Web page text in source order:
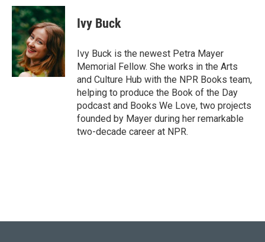
i
t
t
e
r
n
k
e
d
I
n
a
i
l
Ivy Buck
Ivy Buck is the newest Petra Mayer
Memorial Fellow. She works in the Arts
and Culture Hub with the NPR Books team,
helping to produce the Book of the Day
podcast and Books We Love, two projects
founded by Mayer during her remarkable
two-decade career at NPR.